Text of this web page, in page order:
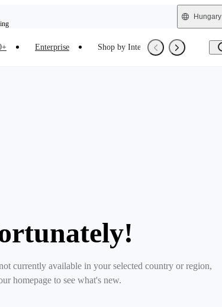
Hungary
Enterprise Shop by Interest Trade-In
currently available in your selected country or region,
homepage to see what's new.